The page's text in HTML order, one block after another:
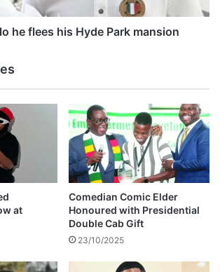
he flees his Hyde Park mansion
at
Comedian Comic Elder
Honoured with Presidential
Double Cab Gift
23/10/2025